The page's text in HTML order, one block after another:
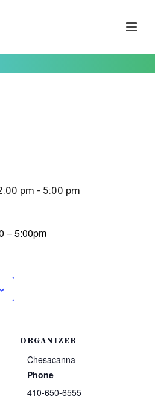
pm - 5:00 pm
– 5:00pm
ORGANIZER
Chesacanna
Phone
410-650-6555